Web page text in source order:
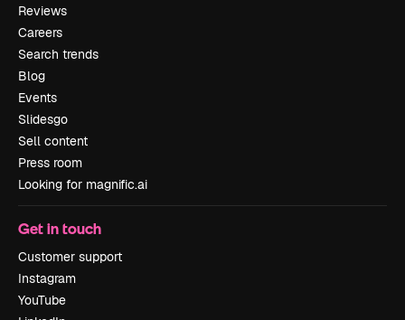
Reviews
Careers
Search trends
Blog
Events
Slidesgo
Sell content
Press room
Looking for magnific.ai
Get in touch
Customer support
Instagram
YouTube